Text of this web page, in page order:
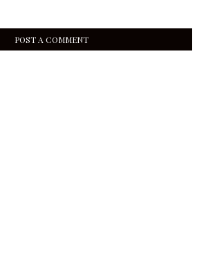
POST A COMMENT